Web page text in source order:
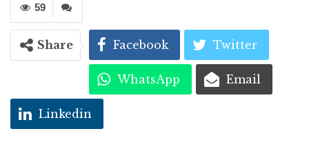
59
Share Facebook Twitter
WhatsApp Email
Linkedin